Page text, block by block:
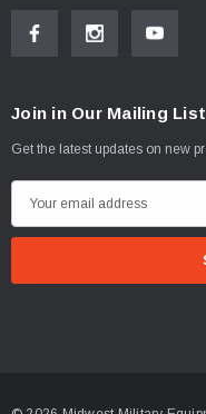
Join in Our Mailing List
Get the latest updates on new
m